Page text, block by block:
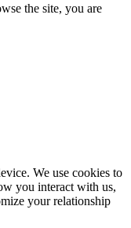
the site, you are
We use cookies to
you interact with us,
your relationship